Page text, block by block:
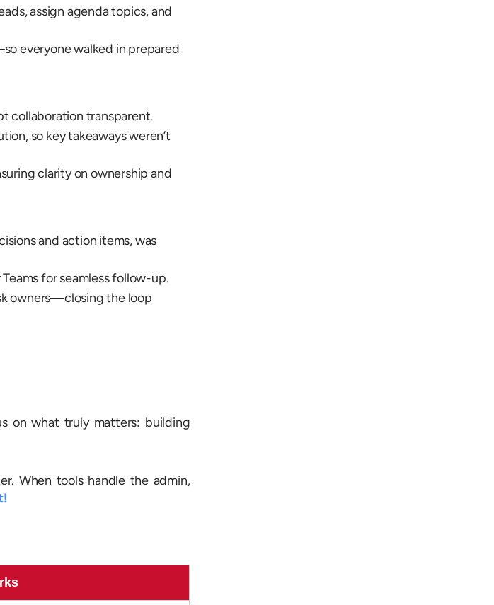
assign agenda topics, and
everyone walked in prepared
collaboration transparent.
so key takeaways weren’t
clarity on ownership and
and action items, was
for seamless follow-up.
owners—closing the loop
on what truly matters: building
When tools handle the admin,